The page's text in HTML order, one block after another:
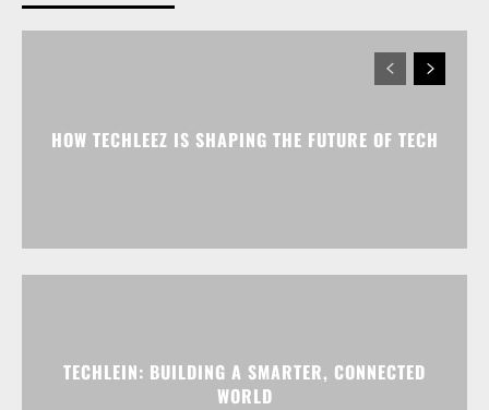
HOW TECHLEEZ IS SHAPING THE FUTURE OF TECH
TECHLEIN: BUILDING A SMARTER, CONNECTED
WORLD